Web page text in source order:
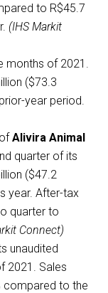
to R$45.7
(IHS Markit
months of 2021.
($73.3
year period.
ofAlivira Animal
quarter of its
($47.2
year. After-tax
quarter to
Connect)
unaudited
2021. Sales
compared to the